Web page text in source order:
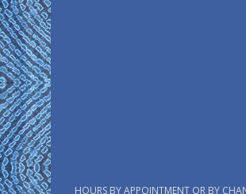
HOURS BY APPOINTMENT OR BY